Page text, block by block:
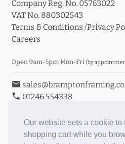
Our website sets a cookie to
shopping cart while you
Company Reg. No. 05763022
VAT No. 880302543
Terms & Conditions /Privacy
Careers
Open 9am-5pm Mon-Fri (by
email
phone 01246 554338
Book an Appointment